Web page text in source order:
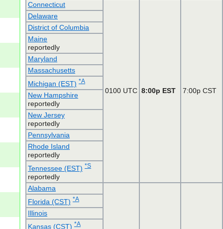
Connecticut
0100 UTC 8:00p EST 7:00p CST
Delaware
District of Columbia
Maine
reportedly
Maryland
Massachusetts
Michigan (EST) *A
New Hampshire
reportedly
New Jersey
reportedly
Pennsylvania
Rhode Island
reportedly
Tennessee (EST) *S
reportedly
Alabama
Florida (CST) *A
Illinois
Kansas (CST) *A